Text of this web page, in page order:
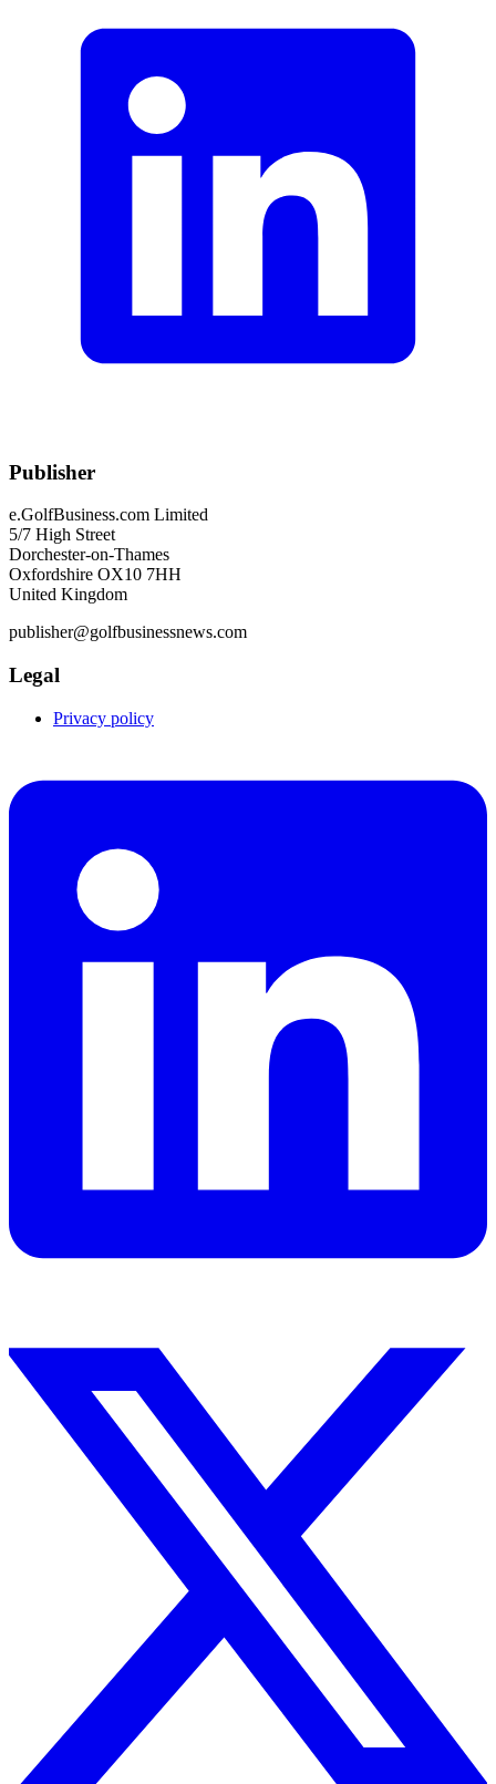
Publisher
e.GolfBusiness.com Limited
5/7 High Street
Dorchester-on-Thames
Oxfordshire OX10 7HH
United Kingdom
publisher@golfbusinessnews.com
Legal
Privacy policy